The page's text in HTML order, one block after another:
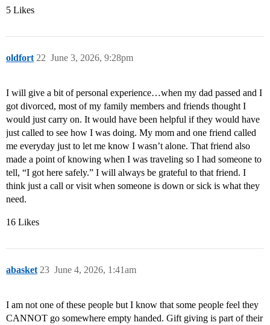
5 Likes
oldfort June 3, 2026, 9:28pm
22
I will give a bit of personal experience…when my dad passed and I
got divorced, most of my family members and friends thought I
would just carry on. It would have been helpful if they would have
just called to see how I was doing. My mom and one friend called
me everyday just to let me know I wasn’t alone. That friend also
made a point of knowing when I was traveling so I had someone to
tell, “I got here safely.” I will always be grateful to that friend. I
think just a call or visit when someone is down or sick is what they
need.
16 Likes
abasket June 4, 2026, 1:41am
23
I am not one of these people but I know that some people feel they
CANNOT go somewhere empty handed. Gift giving is part of their